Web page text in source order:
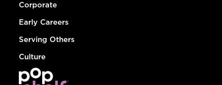
Corporate
Early Careers
Serving Others
Culture